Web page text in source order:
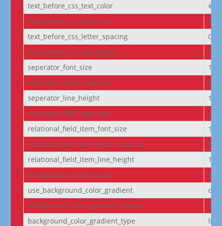
text_before_css_text_color
text_before_css_font_size
text_before_css_letter_spacing
text_before_css_line_height
seperator_font_size
seperator_letter_spacing
0px
seperator_line_height
relational_field_item_font
--
relational_field_item_font_size
relational_field_item_letter_spacing
0px
relational_field_item_line_height
background_enable_color
on
use_background_color_gradient
off
background_color_gradient_repeat
off
background_color_gradient_type